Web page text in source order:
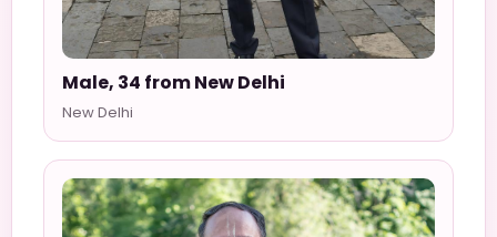
Male, 34 from New Delhi
New Delhi